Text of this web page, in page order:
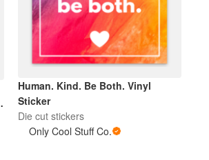
Human. Kind. Be Both. Vinyl
Sticker
Die cut stickers
Only Cool Stuff Co.